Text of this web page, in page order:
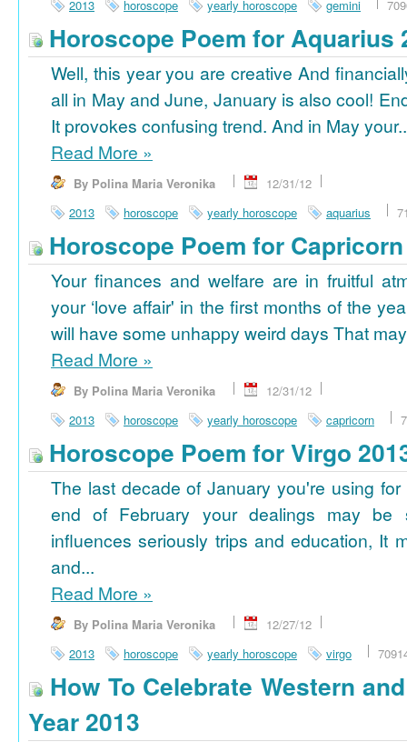
2013 horoscope yearly horoscope gemini
Horoscope Poem for Aquarius
Well, this year you are creative And
all in May and June, January is also cool!
It provokes confusing trend. And in May
Read More »
By Polina Maria Veronika
12/31/12
2013
horoscope yearly horoscope aquarius
Horoscope Poem for
Your finances and welfare are in fruitful
your ‘love affair' in the first months of the
will have some unhappy weird days That
Read More »
By Polina Maria Veronika
12/31/12
2013
horoscope yearly horoscope capricorn
Horoscope Poem for Virgo
The last decade of January you're using
end of February your dealings may be
influences seriously trips and education, It
and...
Read More »
By Polina Maria Veronika
12/27/12
2013
horoscope yearly horoscope virgo
How To Celebrate Western
Year 2013